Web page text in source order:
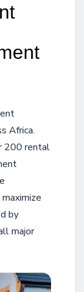
Africa.
200 rental
by
major